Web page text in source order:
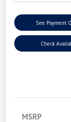
See Payment
Check
MSRP